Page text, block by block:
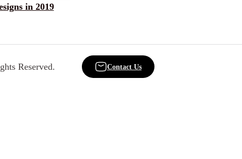
in 2019
Reserved. Contact Us